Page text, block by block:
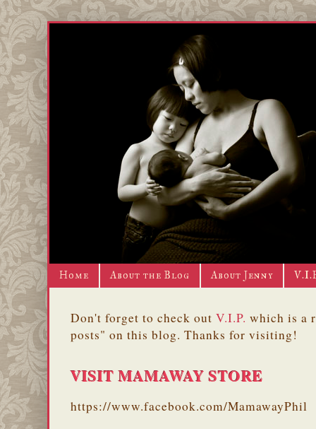
Home About the Blog About Jenny
Don't forget to check out V.I.P. which is a
posts" on this blog. Thanks for visiting!
VISIT MAMAWAY STORE
https://www.facebook.com/MamawayPhil